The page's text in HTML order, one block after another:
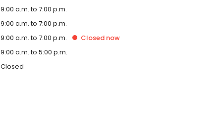
9:00 a.m. to 7:00 p.m.
9:00 a.m. to 7:00 p.m.
9:00 a.m. to 7:00 p.m. Closed now
9:00 a.m. to 5:00 p.m.
Closed